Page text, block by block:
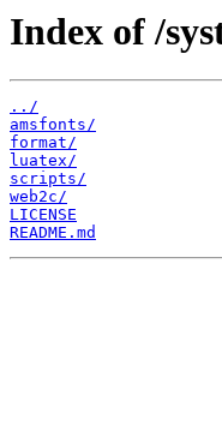
Index of /
../
amsfonts/
format/
luatex/
scripts/
web2c/
LICENSE
README.md